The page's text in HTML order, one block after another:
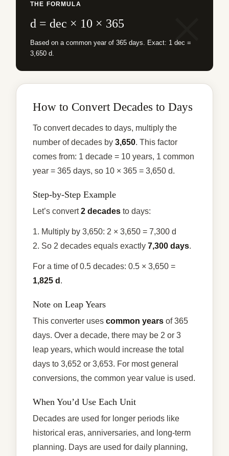
THE FORMULA
d = dec × 10 × 365
Based on a common year of 365 days. Exact: 1 dec =
3,650 d.
How to Convert Decades to Days
To convert decades to days, multiply the
number of decades by 3,650. This factor
comes from: 1 decade = 10 years, 1 common
year = 365 days, so 10 × 365 = 3,650 d.
Step-by-Step Example
Let’s convert2 decades to days:
1. Multiply by 3,650: 2 × 3,650 = 7,300 d
2. So 2 decades equals exactly 7,300 days.
For a time of 0.5 decades: 0.5 × 3,650 =
1,825 d .
Note on Leap Years
This converter uses common years of 365
days. Over a decade, there may be 2 or 3
leap years, which would increase the total
days to 3,652 or 3,653. For most general
conversions, the common year value is used.
When You’d Use Each Unit
Decades are used for longer periods like
historical eras, anniversaries, and long-term
planning. Days are used for daily planning,